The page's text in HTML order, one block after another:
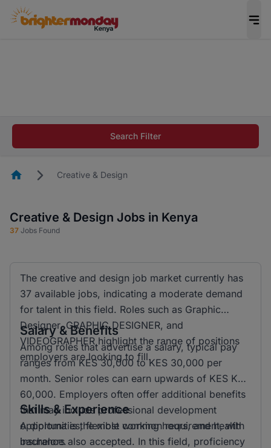
career in 5 minutes and #BeACareerInfluencer.
Search Filter
HomepageCreative & Design
Creative & Design Jobs in Kenya
37 Jobs Found
The creative and design job market currently has
37 available jobs, indicating a moderate demand
for talent in this field. Roles such as Graphic
Designer, GRAPHIC DESIGNER, and
VIDEOGRAPHER highlight the range of positions
employers are looking to fill.
Salary & Benefits
Among roles that advertise a salary, typical pay
ranges from KES 30,000 to KES 30,000 per
month. Senior roles can earn upwards of KES KSH
60,000. Employers often offer additional benefits
that may include professional development
opportunities, flexible working hours, and health
insurance.
Skills & Experience
A diploma is the most common requirement, with
bachelors also accepted. In this field, proficiency